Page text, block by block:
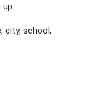
city, school,